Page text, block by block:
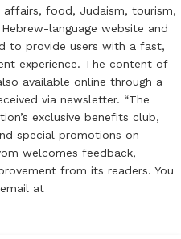
food, Judaism, tourism,
language website and
to provide users with a fast,
experience. The content of
available online through a
via newsletter. “The
exclusive benefits club,
special promotions on
welcomes feedback,
from its readers. You
at